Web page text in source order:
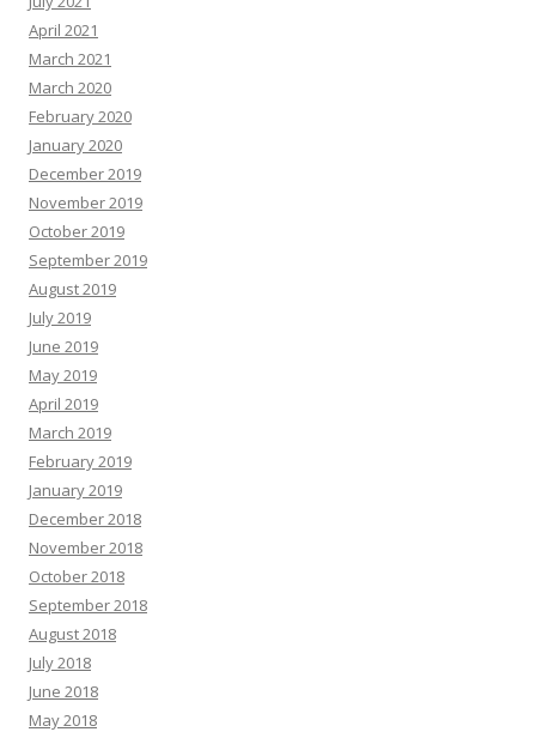
April 2021
March 2021
March 2020
February 2020
January 2020
December 2019
November 2019
October 2019
September 2019
August 2019
July 2019
June 2019
May 2019
April 2019
March 2019
February 2019
January 2019
December 2018
November 2018
October 2018
September 2018
August 2018
July 2018
June 2018
May 2018